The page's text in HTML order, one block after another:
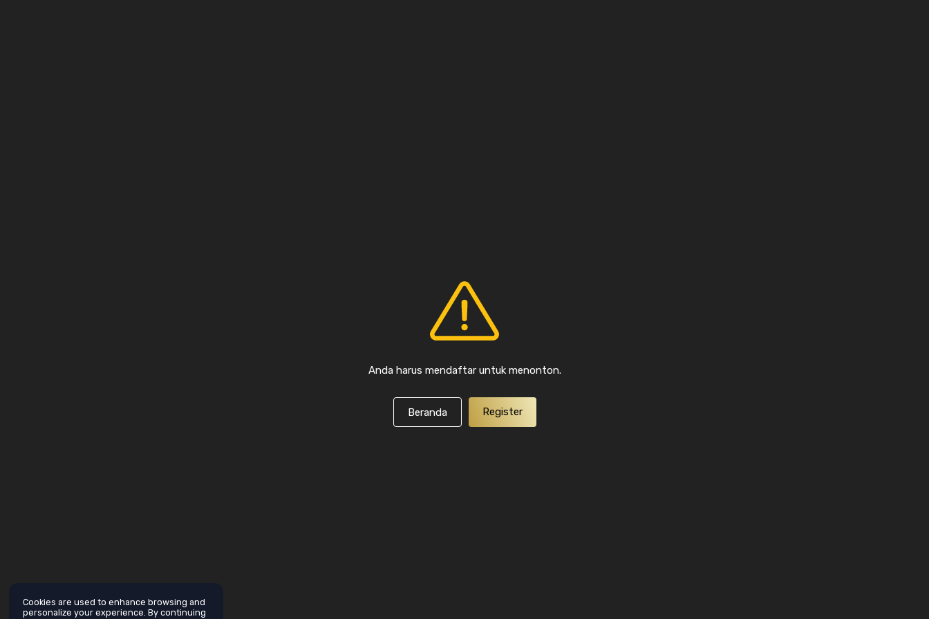
Anda harus mendaftar untuk menonton.
Beranda Register
Cookies are used to enhance browsing and
personalize your experience. By continuing